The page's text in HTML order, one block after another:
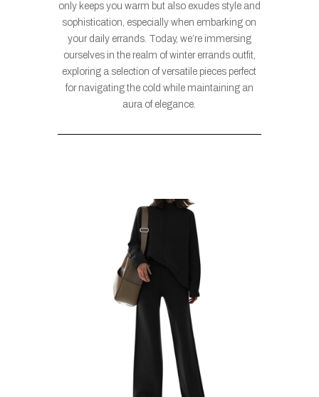
only keeps you warm but also exudes style and
sophistication, especially when embarking on
your daily errands. Today, we’re immersing
ourselves in the realm of winter errands outfit,
exploring a selection of versatile pieces perfect
for navigating the cold while maintaining an
aura of elegance.